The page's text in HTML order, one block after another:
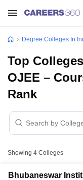
Degree Colleges In
Top
OJEE –
Rank
Showing 4 Colleges
Bhubaneswar